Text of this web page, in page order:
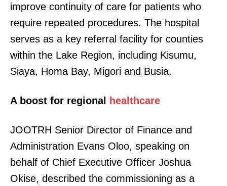
improve continuity of care for patients who
require repeated procedures. The hospital
serves as a key referral facility for counties
within the Lake Region, including Kisumu,
Siaya, Homa Bay, Migori and Busia.
A boost for regional healthcare
JOOTRH Senior Director of Finance and
Administration Evans Oloo, speaking on
behalf of Chief Executive Officer Joshua
Okise, described the commissioning as a